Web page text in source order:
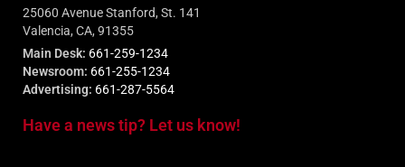
25060 Avenue Stanford, St. 141
Valencia, CA, 91355
Main Desk: 661-259-1234
Newsroom: 661-255-1234
Advertising: 661-287-5564
Have a news tip? Let us know!